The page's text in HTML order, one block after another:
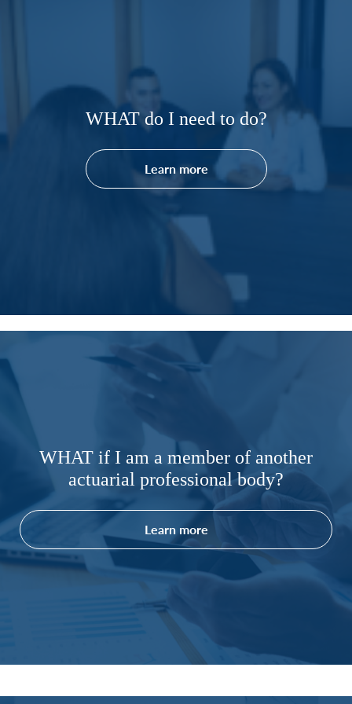
WHAT do I need to do?
Learn more
WHAT if I am a member of another
actuarial professional body?
Learn more